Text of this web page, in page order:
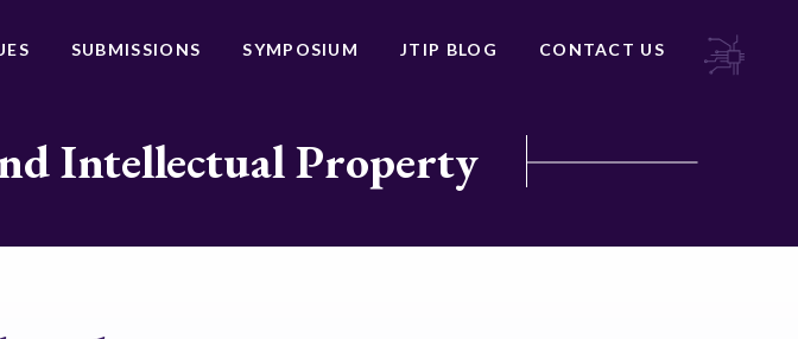
SUBMISSIONS SYMPOSIUM JTIP BLOG CONTACT US
Intellectual Property